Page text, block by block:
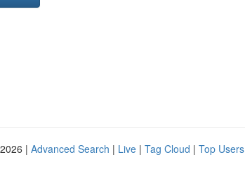
| Advanced Search | Live | Tag Cloud | Top Users